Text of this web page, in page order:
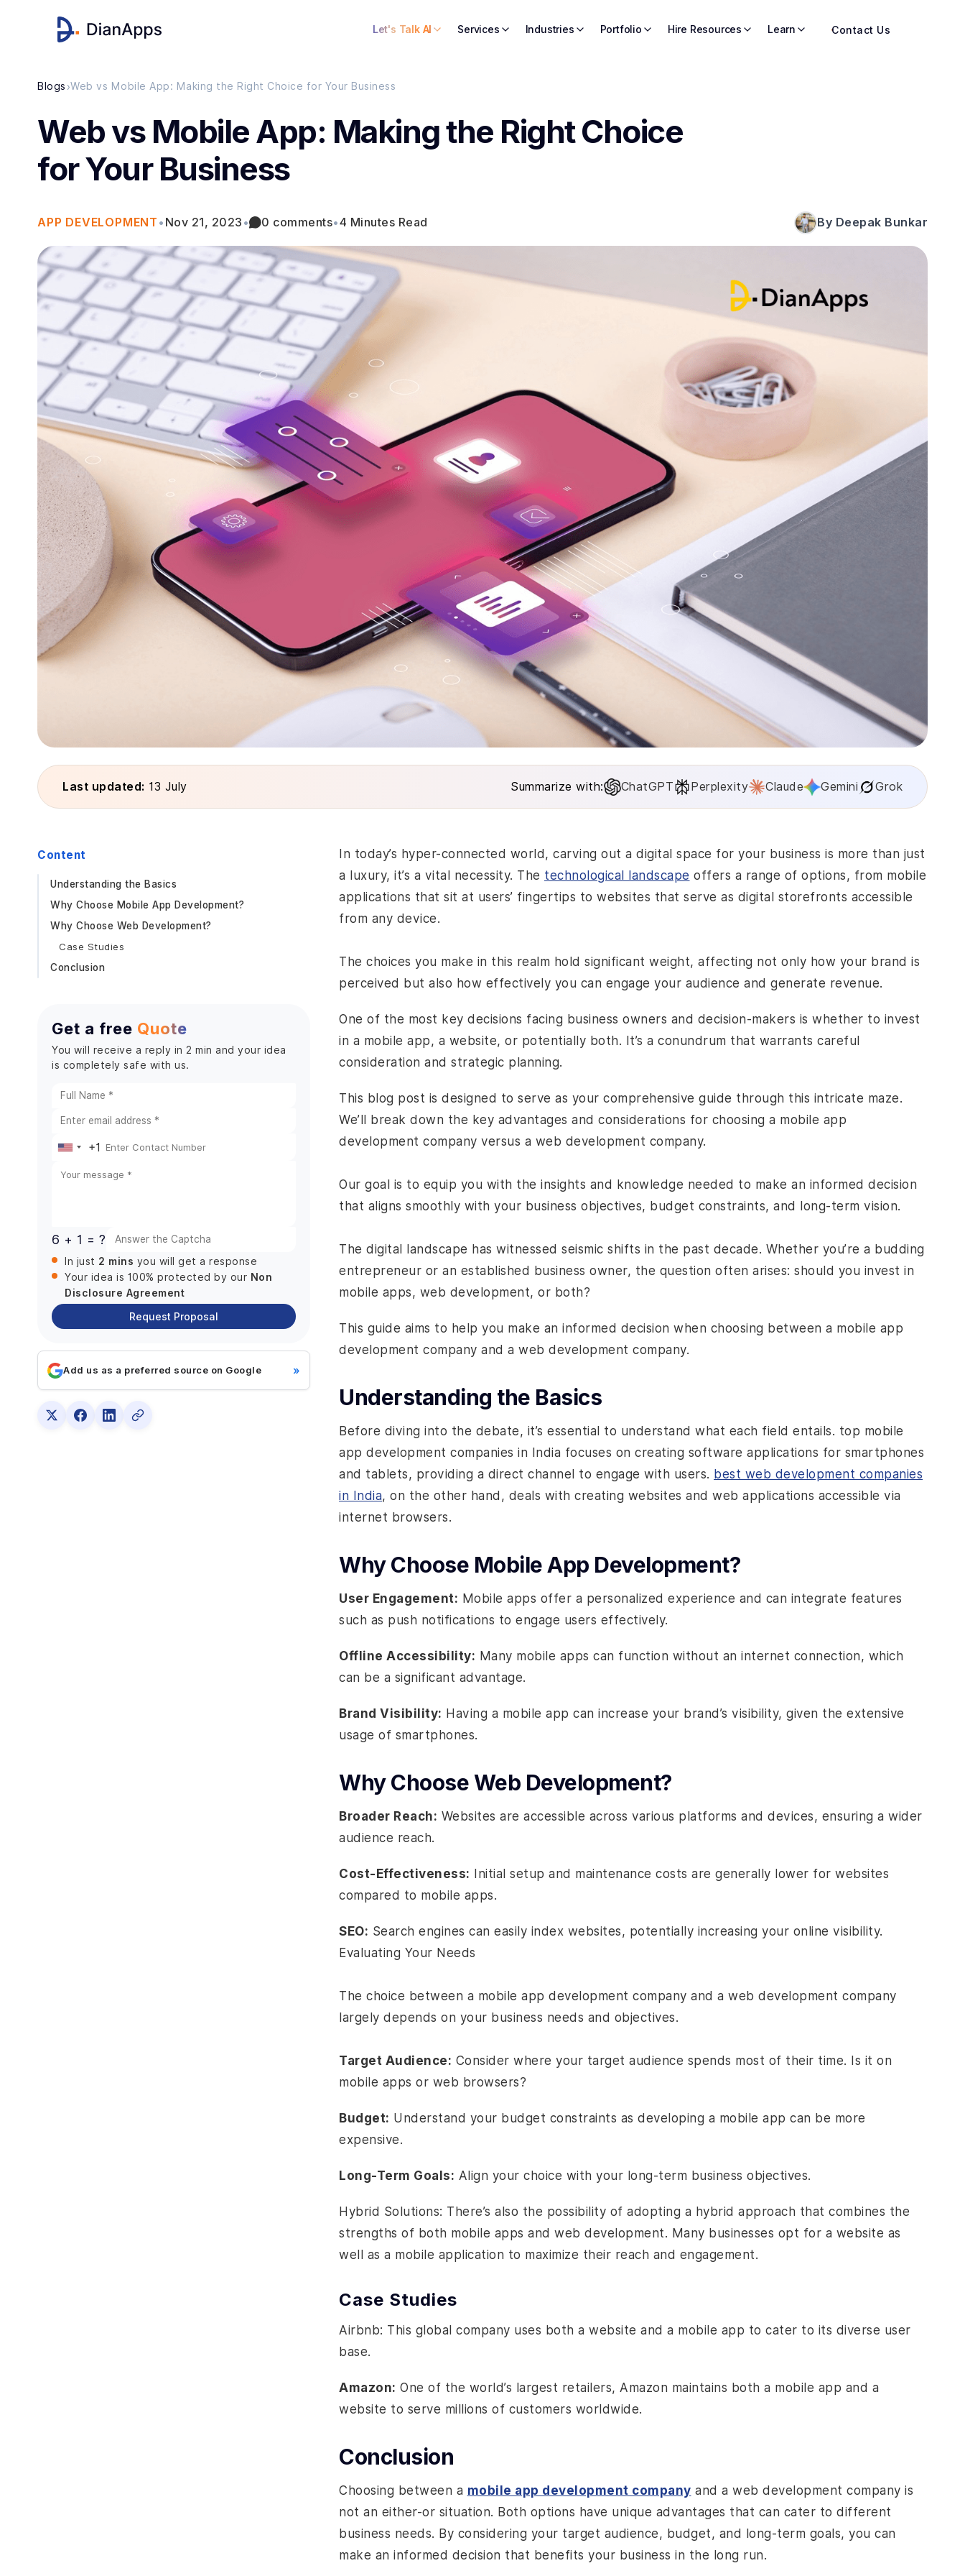
Let's Talk AI Services Industries Portfolio Hire Resources Learn Contact Us
Blogs ›Web vs Mobile App: Making the Right Choice for Your Business
Web vs Mobile App: Making the Right Choice
for Your Business
APP DEVELOPMENT • Nov 21, 2023 • 0 comments•4 Minutes Read By Deepak Bunkar
Last updated: 13 July Summarize with: ChatGPT Perplexity Claude Gemini Grok
Content
Understanding the Basics
Why Choose Mobile App Development?
Why Choose Web Development?
Case Studies
Conclusion
Get a free Quote
You will receive a reply in 2 min and your idea
is completely safe with us.
United
States
+1
6 + 1 = ?
In just 2 mins you will get a response
Your idea is 100% protected by our Non
Disclosure Agreement
Request Proposal
Add us as a preferred source on Google »
In today’s hyper-connected world, carving out a digital space for your business is more than just
a luxury, it’s a vital necessity. The technological landscape offers a range of options, from mobile
applications that sit at users’ fingertips to websites that serve as digital storefronts accessible
from any device.
The choices you make in this realm hold significant weight, affecting not only how your brand is
perceived but also how effectively you can engage your audience and generate revenue.
One of the most key decisions facing business owners and decision-makers is whether to invest
in a mobile app, a website, or potentially both. It’s a conundrum that warrants careful
consideration and strategic planning.
This blog post is designed to serve as your comprehensive guide through this intricate maze.
We’ll break down the key advantages and considerations for choosing a mobile app
development company versus a web development company.
Our goal is to equip you with the insights and knowledge needed to make an informed decision
that aligns smoothly with your business objectives, budget constraints, and long-term vision.
The digital landscape has witnessed seismic shifts in the past decade. Whether you’re a budding
entrepreneur or an established business owner, the question often arises: should you invest in
mobile apps, web development, or both?
This guide aims to help you make an informed decision when choosing between a mobile app
development company and a web development company.
Understanding the Basics
Before diving into the debate, it’s essential to understand what each field entails. top mobile
app development companies in India focuses on creating software applications for smartphones
and tablets, providing a direct channel to engage with users. best web development companies
in India, on the other hand, deals with creating websites and web applications accessible via
internet browsers.
Why Choose Mobile App Development?
User Engagement: Mobile apps offer a personalized experience and can integrate features
such as push notifications to engage users effectively.
Offline Accessibility: Many mobile apps can function without an internet connection, which
can be a significant advantage.
Brand Visibility: Having a mobile app can increase your brand’s visibility, given the extensive
usage of smartphones.
Why Choose Web Development?
Broader Reach: Websites are accessible across various platforms and devices, ensuring a wider
audience reach.
Cost-Effectiveness: Initial setup and maintenance costs are generally lower for websites
compared to mobile apps.
SEO: Search engines can easily index websites, potentially increasing your online visibility.
Evaluating Your Needs
The choice between a mobile app development company and a web development company
largely depends on your business needs and objectives.
Target Audience: Consider where your target audience spends most of their time. Is it on
mobile apps or web browsers?
Budget: Understand your budget constraints as developing a mobile app can be more
expensive.
Long-Term Goals: Align your choice with your long-term business objectives.
Hybrid Solutions: There’s also the possibility of adopting a hybrid approach that combines the
strengths of both mobile apps and web development. Many businesses opt for a website as
well as a mobile application to maximize their reach and engagement.
Case Studies
Airbnb: This global company uses both a website and a mobile app to cater to its diverse user
base.
Amazon: One of the world’s largest retailers, Amazon maintains both a mobile app and a
website to serve millions of customers worldwide.
Conclusion
Choosing between a mobile app development company and a web development company is
not an either-or situation. Both options have unique advantages that can cater to different
business needs. By considering your target audience, budget, and long-term goals, you can
make an informed decision that benefits your business in the long run.